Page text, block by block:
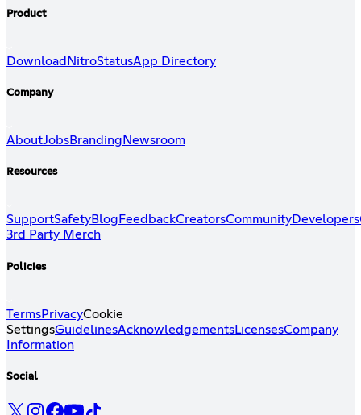
Product
Download NitroStatusApp Directory
Company
AboutJobsBranding Newsroom
Resources
SupportSafetyBlog FeedbackCreatorsCommunityDevelopers
3rd Party Merch
Policies
TermsPrivacyCookie
SettingsGuidelinesAcknowledgementsLicensesCompany
Information
Social